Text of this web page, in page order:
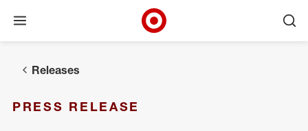
Open menu
Releases
PRESS RELEASE